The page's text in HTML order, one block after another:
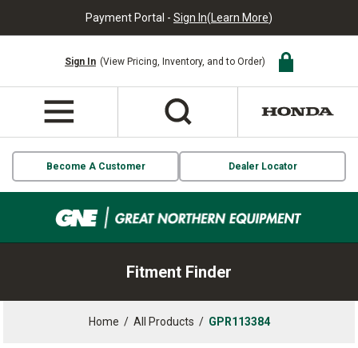
Payment Portal - Sign In(Learn More)
Sign In (View Pricing, Inventory, and to Order)
Become A Customer Dealer Locator
Fitment Finder
Home / All Products / GPR113384